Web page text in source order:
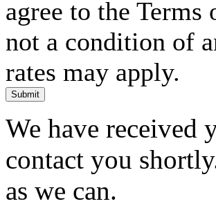
agree to the
not a condition of
rates may apply.
Submit
We have received
contact you
as we can.